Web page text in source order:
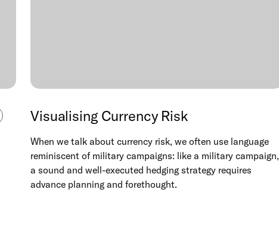
Visualising Currency Risk
When we talk about currency risk, we often use language
reminiscent of military campaigns: like a military campaign,
a sound and well-executed hedging strategy requires
advance planning and forethought.